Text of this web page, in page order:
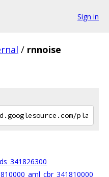
Sign in
/ rnnoise
aml_cbr_341810000